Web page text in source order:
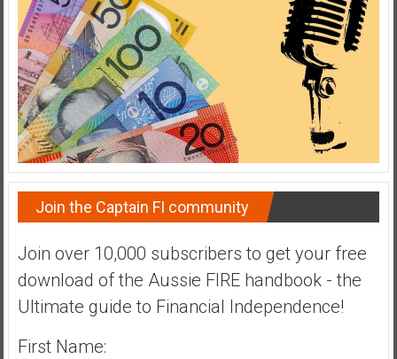
Join the Captain FI community
Join over 10,000 subscribers to get your free
download of the Aussie FIRE handbook - the
Ultimate guide to Financial Independence!
First Name: